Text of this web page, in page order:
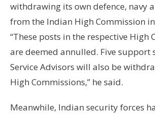
withdrawing its own defence, navy
from the Indian High Commission
“These posts in the respective High
are deemed annulled. Five support
Service Advisors will also be
High Commissions,” he said.
Meanwhile, Indian security forces